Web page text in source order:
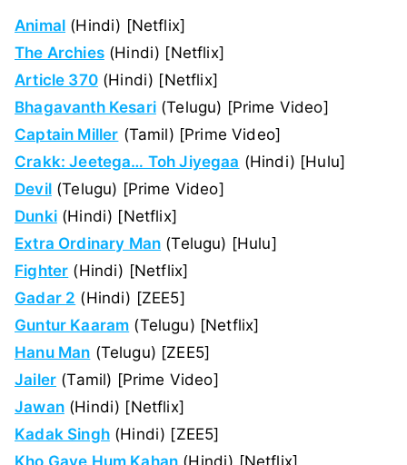
Animal (Hindi) [Netflix]
The Archies(Hindi) [Netflix]
Article 370(Hindi) [Netflix]
Bhagavanth Kesari(Telugu) [Prime Video]
Captain Miller (Tamil) [Prime Video]
Crakk: Jeetega… Toh Jiyegaa (Hindi) [Hulu]
Devil(Telugu) [Prime Video]
Dunki(Hindi) [Netflix]
Extra Ordinary Man (Telugu) [Hulu]
Fighter (Hindi) [Netflix]
Gadar 2 (Hindi) [ZEE5]
Guntur Kaaram (Telugu) [Netflix]
Hanu Man (Telugu) [ZEE5]
Jailer (Tamil) [Prime Video]
Jawan(Hindi) [Netflix]
Kadak Singh(Hindi) [ZEE5]
Kho Gaye Hum Kahan (Hindi) [Netflix]